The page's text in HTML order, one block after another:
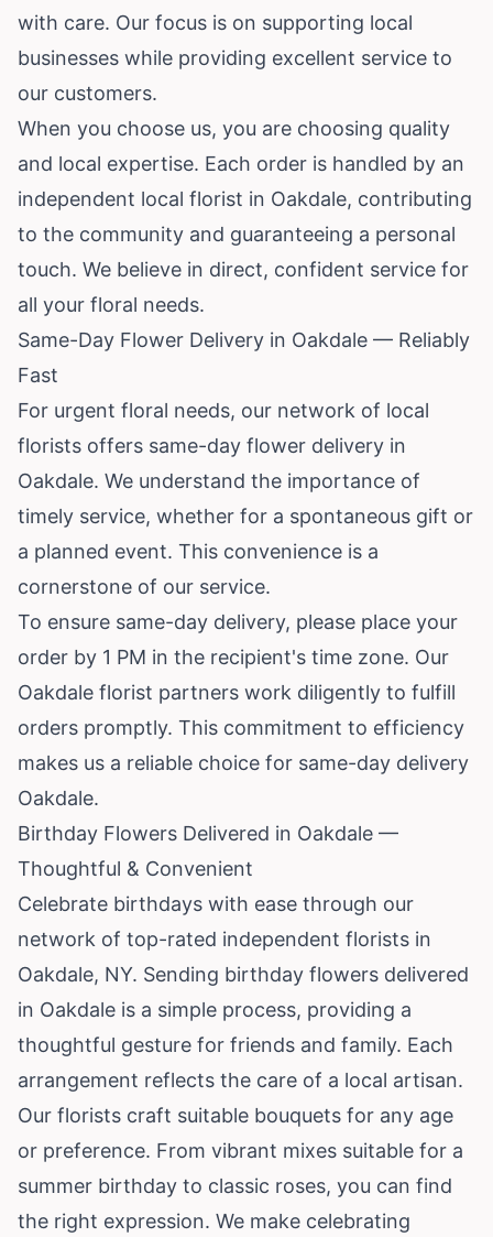
with care. Our focus is on supporting local
businesses while providing excellent service to
our customers.
When you choose us, you are choosing quality
and local expertise. Each order is handled by an
independent local florist in Oakdale, contributing
to the community and guaranteeing a personal
touch. We believe in direct, confident service for
all your floral needs.
Same-Day Flower Delivery in Oakdale — Reliably
Fast
For urgent floral needs, our network of local
florists offers same-day flower delivery in
Oakdale. We understand the importance of
timely service, whether for a spontaneous gift or
a planned event. This convenience is a
cornerstone of our service.
To ensure same-day delivery, please place your
order by 1 PM in the recipient's time zone. Our
Oakdale florist partners work diligently to fulfill
orders promptly. This commitment to efficiency
makes us a reliable choice for same-day delivery
Oakdale.
Birthday Flowers Delivered in Oakdale —
Thoughtful & Convenient
Celebrate birthdays with ease through our
network of top-rated independent florists in
Oakdale, NY. Sending birthday flowers delivered
in Oakdale is a simple process, providing a
thoughtful gesture for friends and family. Each
arrangement reflects the care of a local artisan.
Our florists craft suitable bouquets for any age
or preference. From vibrant mixes suitable for a
summer birthday to classic roses, you can find
the right expression. We make celebrating